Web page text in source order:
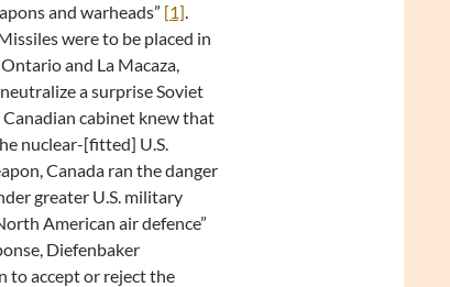
and warheads” [1].
were to be placed in
and La Macaza,
a surprise Soviet
Canadian cabinet knew that
nuclear-[fitted] U.S.
Canada ran the danger
greater U.S. military
American air defence”
Diefenbaker
to accept or reject the